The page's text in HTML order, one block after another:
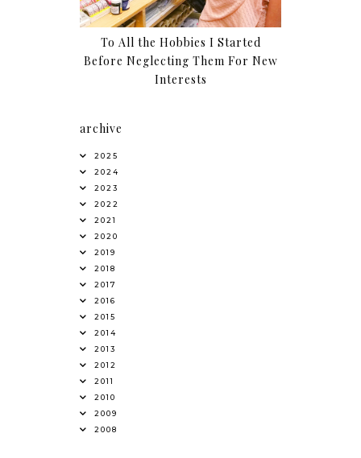
To All the Hobbies I Started
Before Neglecting Them For New
Interests
archive
2025
2024
2023
2022
2021
2020
2019
2018
2017
2016
2015
2014
2013
2012
2011
2010
2009
2008